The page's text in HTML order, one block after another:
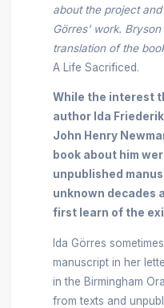
about the project
Görres' work.
translation of the
A Life Sacrificed.
While the interest
author Ida
John Henry
book about him
unpublished
unknown decades
first learn of the
Ida Görres
manuscript in her
in the Birmingham
from texts and